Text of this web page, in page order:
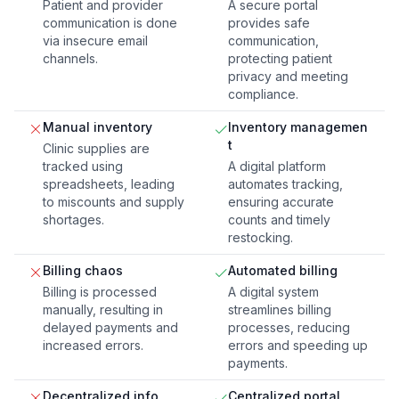
Patient and provider
communication is done
via insecure email
channels.
A secure portal
provides safe
communication,
protecting patient
privacy and meeting
compliance.
Manual inventory
Clinic supplies are
tracked using
spreadsheets, leading
to miscounts and supply
shortages.
Inventory managemen
t
A digital platform
automates tracking,
ensuring accurate
counts and timely
restocking.
Billing chaos
Billing is processed
manually, resulting in
delayed payments and
increased errors.
Automated billing
A digital system
streamlines billing
processes, reducing
errors and speeding up
payments.